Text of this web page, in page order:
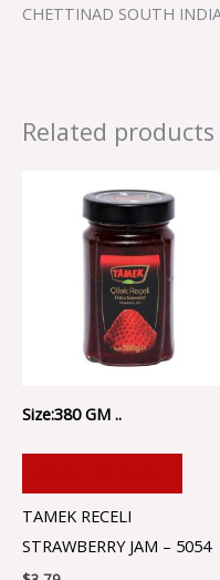
CHETTINAD SOUTH
Related products
Size:380 GM ..
TAMEK RECELI
STRAWBERRY JAM – 5054